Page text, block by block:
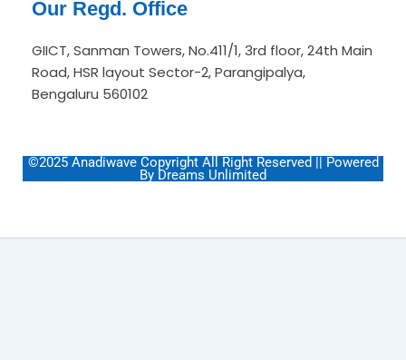
Our Regd. Office
GIICT, Sanman Towers, No.411/1, 3rd floor, 24th Main
Road, HSR layout Sector-2, Parangipalya,
Bengaluru 560102
©2025 Anadiwave Copyright All Right Reserved || Powered
By Dreams Unlimited